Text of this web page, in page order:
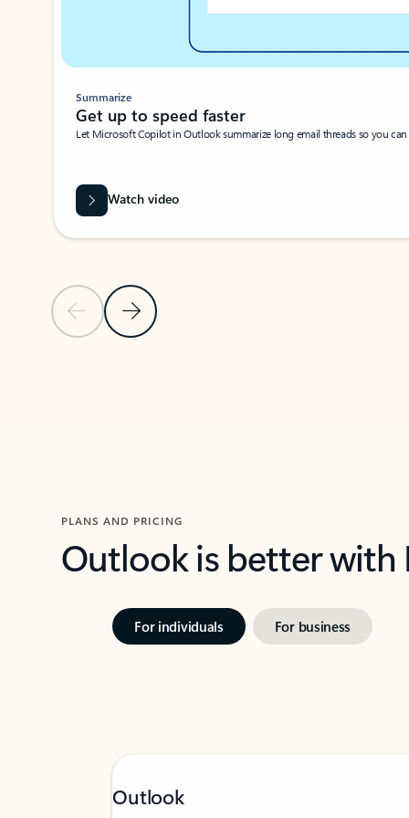
Previous SlideNext Slide
Summarize
Get up to speed faster ​
Let Microsoft Copilot in Outlook summarize long email threads so you
Watch video
PLANS AND PRICING
Outlook is better
For individuals For business
Outlook